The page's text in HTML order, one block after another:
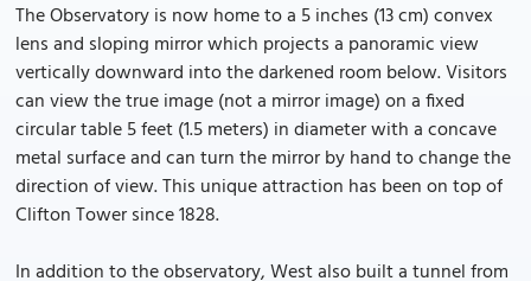
The Observatory is now home to a 5 inches (13 cm) convex
lens and sloping mirror which projects a panoramic view
vertically downward into the darkened room below. Visitors
can view the true image (not a mirror image) on a fixed
circular table 5 feet (1.5 meters) in diameter with a concave
metal surface and can turn the mirror by hand to change the
direction of view. This unique attraction has been on top of
Clifton Tower since 1828.
In addition to the observatory, West also built a tunnel from